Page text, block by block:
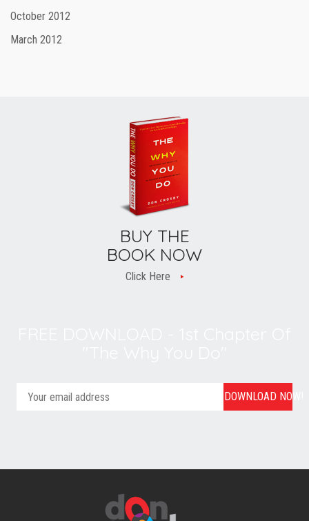
October 2012
March 2012
BUY THE
BOOK NOW
Click Here
DOWNLOAD NOW!